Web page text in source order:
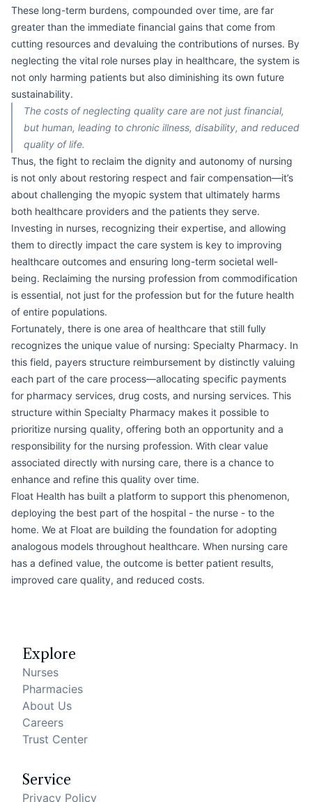
These long-term burdens, compounded over time, are far
greater than the immediate financial gains that come from
cutting resources and devaluing the contributions of nurses. By
neglecting the vital role nurses play in healthcare, the system is
not only harming patients but also diminishing its own future
sustainability.
The costs of neglecting quality care are not just financial,
but human, leading to chronic illness, disability, and reduced
quality of life.
Thus, the fight to reclaim the dignity and autonomy of nursing
is not only about restoring respect and fair compensation—it’s
about challenging the myopic system that ultimately harms
both healthcare providers and the patients they serve.
Investing in nurses, recognizing their expertise, and allowing
them to directly impact the care system is key to improving
healthcare outcomes and ensuring long-term societal well-
being. Reclaiming the nursing profession from commodification
is essential, not just for the profession but for the future health
of entire populations.
Fortunately, there is one area of healthcare that still fully
recognizes the unique value of nursing: Specialty Pharmacy. In
this field, payers structure reimbursement by distinctly valuing
each part of the care process—allocating specific payments
for pharmacy services, drug costs, and nursing services. This
structure within Specialty Pharmacy makes it possible to
prioritize nursing quality, offering both an opportunity and a
responsibility for the nursing profession. With clear value
associated directly with nursing care, there is a chance to
enhance and refine this quality over time.
Float Health has built a platform to support this phenomenon,
deploying the best part of the hospital - the nurse - to the
home. We at Float are building the foundation for adopting
analogous models throughout healthcare. When nursing care
has a defined value, the outcome is better patient results,
improved care quality, and reduced costs.
Explore
Nurses
Pharmacies
About Us
Careers
Trust Center
Service
Privacy Policy